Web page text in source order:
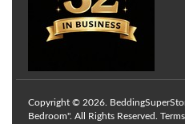
Copyright © 2026.
Bedroom". All Rights Reserved.